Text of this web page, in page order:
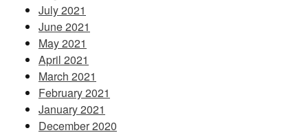
July 2021
June 2021
May 2021
April 2021
March 2021
February 2021
January 2021
December 2020